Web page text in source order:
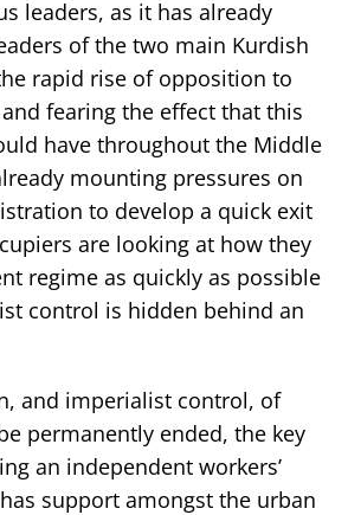
leaders, as it has already
of the two main Kurdish
rapid rise of opposition to
fearing the effect that this
have throughout the Middle
mounting pressures on
to develop a quick exit
are looking at how they
regime as quickly as possible
control is hidden behind an
and imperialist control, of
permanently ended, the key
an independent workers’
support amongst the urban